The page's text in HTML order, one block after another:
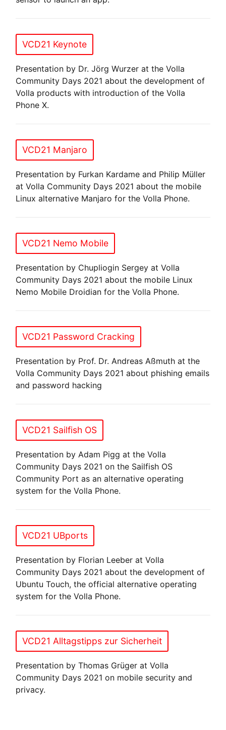
VCD21 Keynote
Presentation by Dr. Jörg Wurzer at the Volla
Community Days 2021 about the development of
Volla products with introduction of the Volla
Phone X.
VCD21 Manjaro
Presentation by Furkan Kardame and Philip Müller
at Volla Community Days 2021 about the mobile
Linux alternative Manjaro for the Volla Phone.
VCD21 Nemo Mobile
Presentation by Chupliogin Sergey at Volla
Community Days 2021 about the mobile Linux
Nemo Mobile Droidian for the Volla Phone.
VCD21 Password Cracking
Presentation by Prof. Dr. Andreas Aßmuth at the
Volla Community Days 2021 about phishing emails
and password hacking
VCD21 Sailfish OS
Presentation by Adam Pigg at the Volla
Community Days 2021 on the Sailfish OS
Community Port as an alternative operating
system for the Volla Phone.
VCD21 UBports
Presentation by Florian Leeber at Volla
Community Days 2021 about the development of
Ubuntu Touch, the official alternative operating
system for the Volla Phone.
VCD21 Alltagstipps zur Sicherheit
Presentation by Thomas Grüger at Volla
Community Days 2021 on mobile security and
privacy.